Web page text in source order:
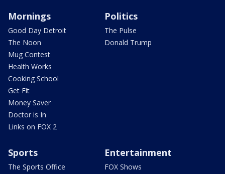
Mornings
Good Day Detroit
The Noon
Mug Contest
Health Works
Cooking School
Get Fit
Money Saver
Doctor is In
Links on FOX 2
Politics
The Pulse
Donald Trump
Sports
The Sports Office
Entertainment
FOX Shows